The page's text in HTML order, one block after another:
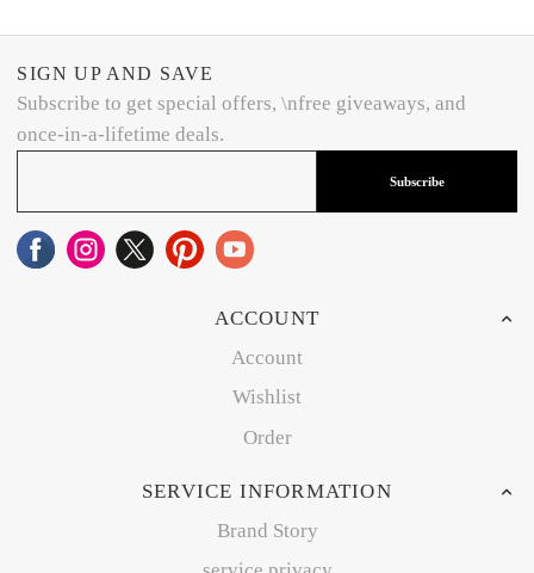
SIGN UP AND SAVE
Subscribe to get special offers, \nfree giveaways, and
once-in-a-lifetime deals.
Subscribe
ACCOUNT
Account
Wishlist
Order
SERVICE INFORMATION
Brand Story